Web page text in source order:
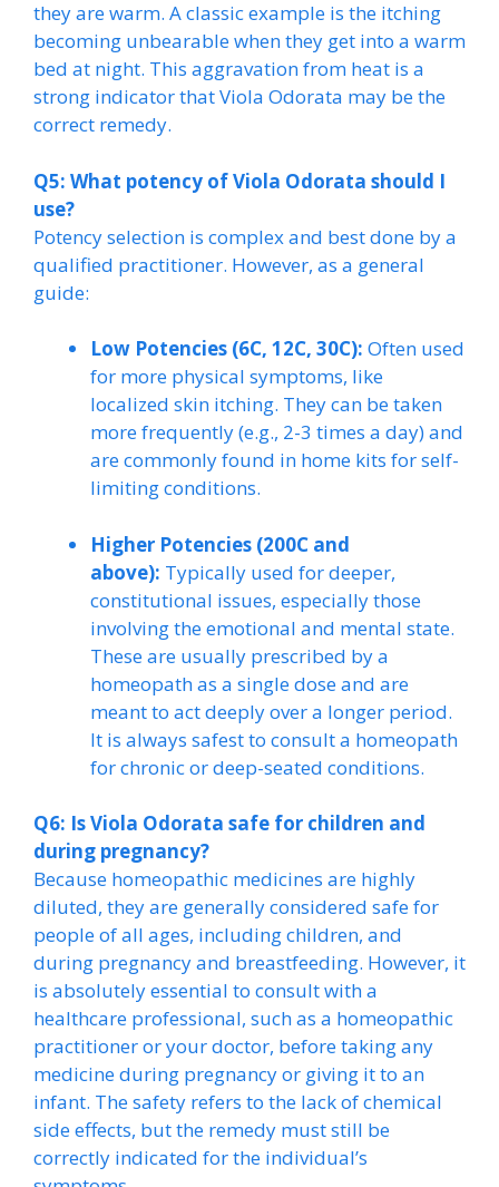
they are warm. A classic example is the itching
becoming unbearable when they get into a warm
bed at night. This aggravation from heat is a
strong indicator that Viola Odorata may be the
correct remedy.
Q5: What potency of Viola Odorata should I
use?
Potency selection is complex and best done by a
qualified practitioner. However, as a general
guide:
Low Potencies (6C, 12C, 30C): Often used
for more physical symptoms, like
localized skin itching. They can be taken
more frequently (e.g., 2-3 times a day) and
are commonly found in home kits for self-
limiting conditions.
Higher Potencies (200C and
above): Typically used for deeper,
constitutional issues, especially those
involving the emotional and mental state.
These are usually prescribed by a
homeopath as a single dose and are
meant to act deeply over a longer period.
It is always safest to consult a homeopath
for chronic or deep-seated conditions.
Q6: Is Viola Odorata safe for children and
during pregnancy?
Because homeopathic medicines are highly
diluted, they are generally considered safe for
people of all ages, including children, and
during pregnancy and breastfeeding. However, it
is absolutely essential to consult with a
healthcare professional, such as a homeopathic
practitioner or your doctor, before taking any
medicine during pregnancy or giving it to an
infant. The safety refers to the lack of chemical
side effects, but the remedy must still be
correctly indicated for the individual’s